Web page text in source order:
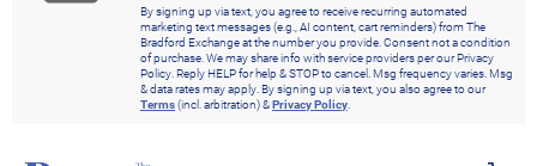
By signing up via text, you agree to receive recurring automated
marketing text messages (e.g., AI content, cart reminders) from The
Bradford Exchange at the number you provide. Consent not a condition
of purchase. We may share info with service providers per our Privacy
Policy. Reply HELP for help & STOP to cancel. Msg frequency varies. Msg
& data rates may apply. By signing up via text, you also agree to our
Terms(incl. arbitration) &Privacy Policy.